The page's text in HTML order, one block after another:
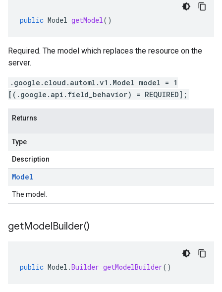
public Model getModel()
Required. The model which replaces the resource on the
server.
.google.cloud.automl.v1.Model model = 1
[(.google.api.field_behavior) = REQUIRED];
Returns
Type
Description
Model
The model.
getModelBuilder()
public Model .Builder getModelBuilder()